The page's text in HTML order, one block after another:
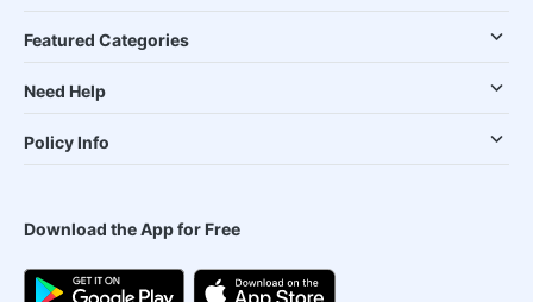
Featured Categories
Need Help
Policy Info
Download the App for Free